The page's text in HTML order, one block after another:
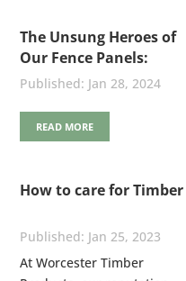
The Unsung Heroes of
Our Fence Panels:
Stainless Steel Nails
Jan 28, 2024
READ MORE
How to care for Timber
Jan 25, 2023
At Worcester Timber